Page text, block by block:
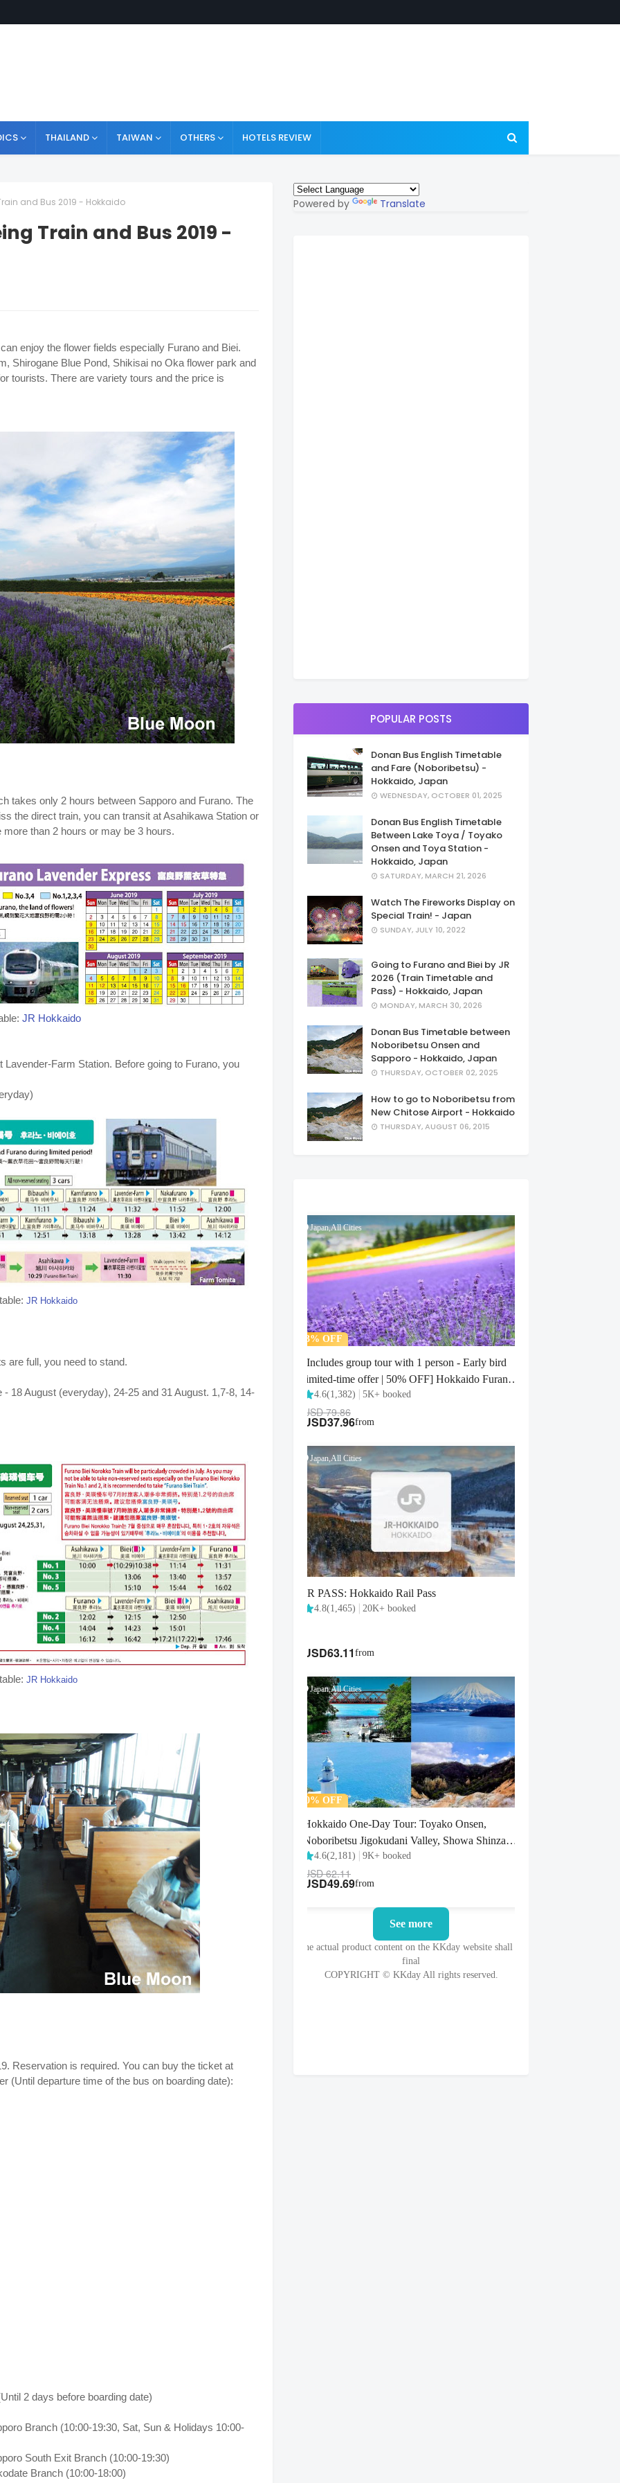
THAILAND TAIWAN OTHERS HOTELS REVIEW
and Bus 2019 - Hokkaido
Train and Bus 2019 -
enjoy the flower fields especially Furano and Biei.
Shirogane Blue Pond, Shikisai no Oka flower park and
tourists. There are variety tours and the price is
takes only 2 hours between Sapporo and Furano. The
the direct train, you can transit at Asahikawa Station or
than 2 hours or may be 3 hours.
JR Hokkaido
Farm Station. Before going to Furano, you
JR Hokkaido
are full, you need to stand.
18 August (everyday), 24-25 and 31 August. 1,7-8, 14-
JR Hokkaido
Reservation is required. You can buy the ticket at
(Until departure time of the bus on boarding date):
2 days before boarding date)
Branch (10:00-19:30, Sat, Sun & Holidays 10:00-
South Exit Branch (10:00-19:30)
Branch (10:00-18:00)
Powered by Translate
POPULAR POSTS
Donan Bus English Timetable
and Fare (Noboribetsu) -
Hokkaido, Japan
WEDNESDAY, OCTOBER 01, 2025
Donan Bus English Timetable
Between Lake Toya / Toyako
Onsen and Toya Station -
Hokkaido, Japan
SATURDAY, MARCH 21, 2026
Watch The Fireworks Display on
Special Train! - Japan
SUNDAY, JULY 10, 2022
Going to Furano and Biei by JR
2026 (Train Timetable and
Pass) - Hokkaido, Japan
MONDAY, MARCH 30, 2026
Donan Bus Timetable between
Noboribetsu Onsen and
Sapporo - Hokkaido, Japan
THURSDAY, OCTOBER 02, 2025
How to go to Noboribetsu from
New Chitose Airport - Hokkaido
THURSDAY, AUGUST 06, 2015